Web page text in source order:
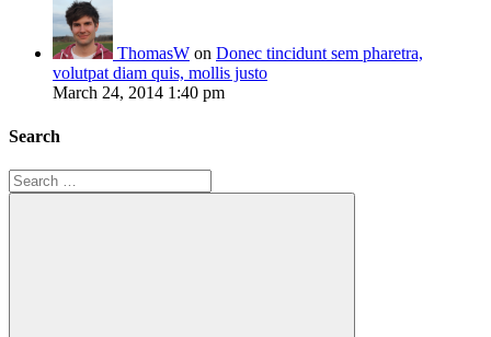
ThomasW on Donec tincidunt sem pharetra,
volutpat diam quis, mollis justo
March 24, 2014 1:40 pm
Search
Search
for: